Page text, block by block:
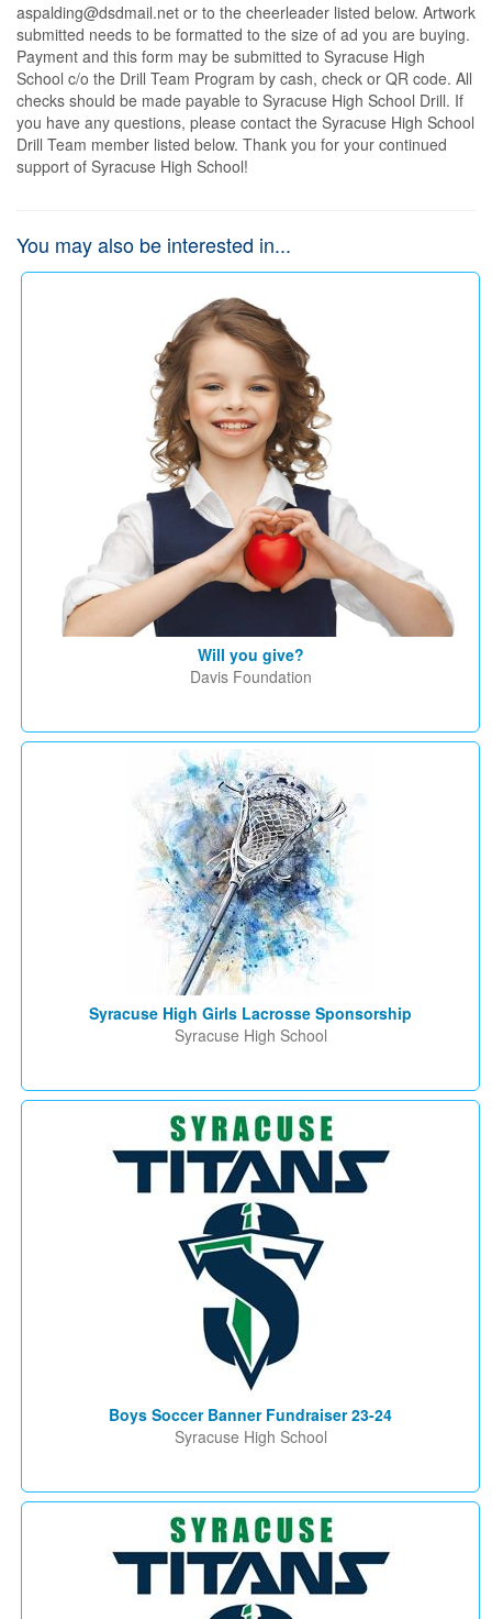
aspalding@dsdmail.net or to the cheerleader listed below. Artwork
submitted needs to be formatted to the size of ad you are buying.
Payment and this form may be submitted to Syracuse High
School c/o the Drill Team Program by cash, check or QR code. All
checks should be made payable to Syracuse High School Drill. If
you have any questions, please contact the Syracuse High School
Drill Team member listed below. Thank you for your continued
support of Syracuse High School!
You may also be interested in...
Will you give?
Davis Foundation
Syracuse High Girls Lacrosse Sponsorship
Syracuse High School
Boys Soccer Banner Fundraiser 23-24
Syracuse High School